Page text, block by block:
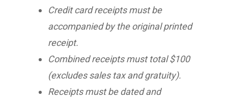
Credit card receipts must be
accompanied by the original printed
receipt.
Combined receipts must total $100
(excludes sales tax and gratuity).
Receipts must be dated and